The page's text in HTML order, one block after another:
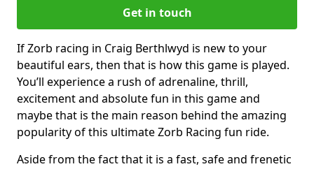
Get in touch
If Zorb racing in Craig Berthlwyd is new to your
beautiful ears, then that is how this game is played.
You’ll experience a rush of adrenaline, thrill,
excitement and absolute fun in this game and
maybe that is the main reason behind the amazing
popularity of this ultimate Zorb Racing fun ride.
Aside from the fact that it is a fast, safe and frenetic